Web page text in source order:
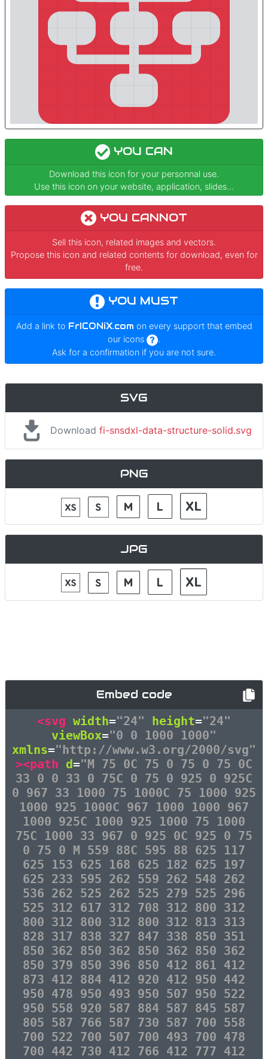
YOU CAN
Download this icon for your personnal use.
Use this icon on your website, application, slides...
YOU CANNOT
Sell this icon, related images and vectors.
Propose this icon and related contents for download, even for
free.
YOU MUST
Add a link to FrICONiX.com on every support that embed
our icons
.
Ask for a confirmation if you are not sure.
SVG
Downloadfi-snsdxl-data-structure-solid.svg
PNG
JPG
Embed code
<svg width="24" height="24"
viewBox="0 0 1000 1000"
xmlns="http://www.w3.org/2000/svg"
><path d="M 75 0C 75 0 75 0 75 0C
33 0 0 33 0 75C 0 75 0 925 0 925C
0 967 33 1000 75 1000C 75 1000 925
1000 925 1000C 967 1000 1000 967
1000 925C 1000 925 1000 75 1000
75C 1000 33 967 0 925 0C 925 0 75
0 75 0 M 559 88C 595 88 625 117
625 153 625 168 625 182 625 197
625 233 595 262 559 262 548 262
536 262 525 262 525 279 525 296
525 312 617 312 708 312 800 312
800 312 800 312 800 312 813 313
828 317 838 327 847 338 850 351
850 362 850 362 850 362 850 362
850 379 850 396 850 412 861 412
873 412 884 412 920 412 950 442
950 478 950 493 950 507 950 522
950 558 920 587 884 587 845 587
805 587 766 587 730 587 700 558
700 522 700 507 700 493 700 478
700 442 730 412 766 412 777 412